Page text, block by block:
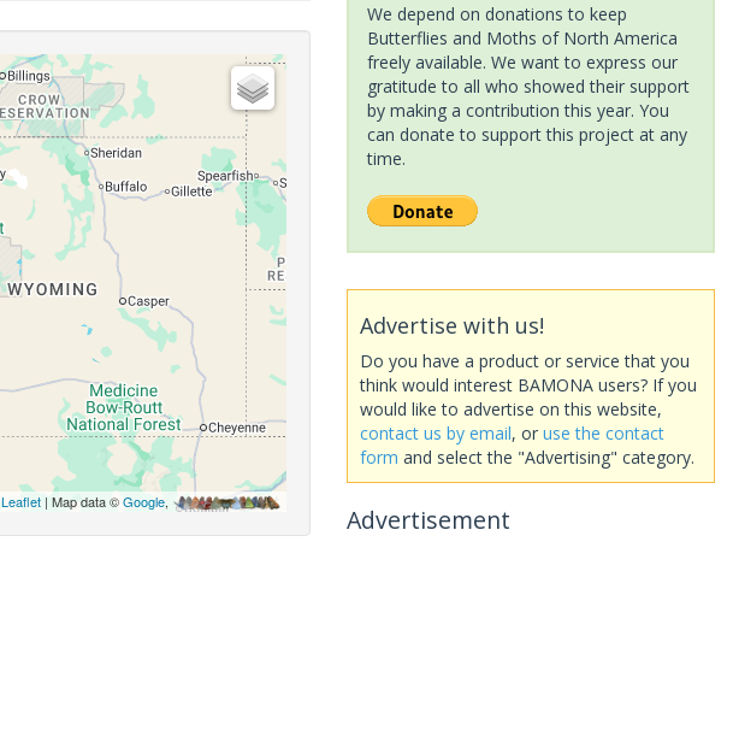
Leaflet| Map data ©Google,
We depend on donations to keep
Butterflies and Moths of North America
freely available. We want to express our
gratitude to all who showed their support
by making a contribution this year. You
can donate to support this project at any
time.
Advertise with us!
Do you have a product or service that you
think would interest BAMONA users? If you
would like to advertise on this website,
contact us by email, or use the contact
form and select the "Advertising" category.
Advertisement